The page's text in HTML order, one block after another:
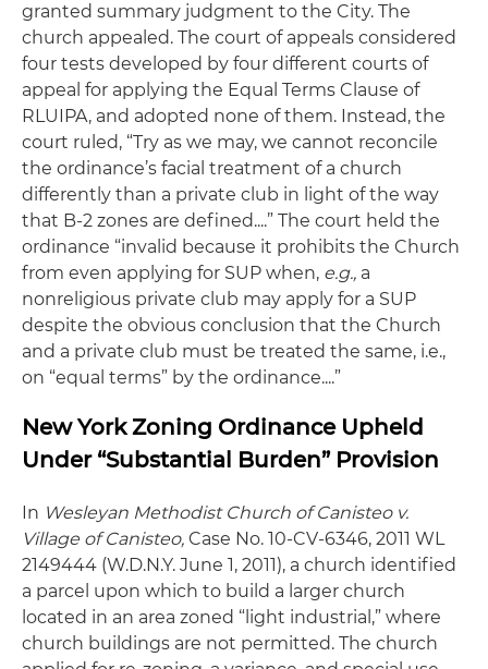
granted summary judgment to the City. The
church appealed. The court of appeals considered
four tests developed by four different courts of
appeal for applying the Equal Terms Clause of
RLUIPA, and adopted none of them. Instead, the
court ruled, “Try as we may, we cannot reconcile
the ordinance’s facial treatment of a church
differently than a private club in light of the way
that B-2 zones are defined....” The court held the
ordinance “invalid because it prohibits the Church
from even applying for SUP when, e.g., a
nonreligious private club may apply for a SUP
despite the obvious conclusion that the Church
and a private club must be treated the same, i.e.,
on “equal terms” by the ordinance....”
New York Zoning Ordinance Upheld
Under “Substantial Burden” Provision
In Wesleyan Methodist Church of Canisteo v.
Village of Canisteo, Case No. 10-CV-6346, 2011 WL
2149444 (W.D.N.Y. June 1, 2011), a church identified
a parcel upon which to build a larger church
located in an area zoned “light industrial,” where
church buildings are not permitted. The church